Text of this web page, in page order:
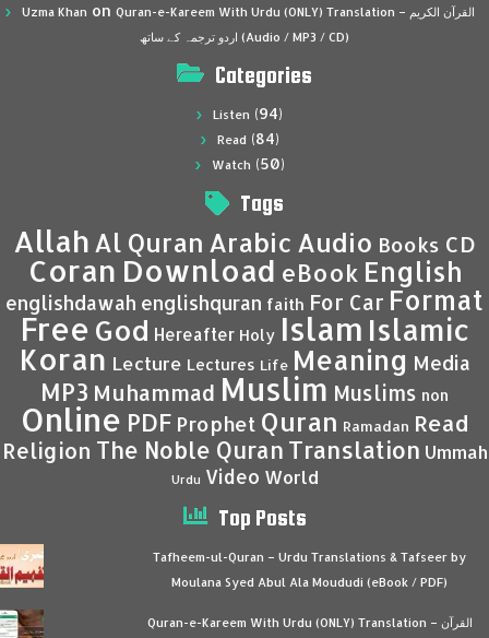
Uzma Khan on Quran-e-Kareem With Urdu (ONLY) Translation – القرآن الكريم
اردو ترجمہ کے ساتھ (Audio / MP3 / CD)
Categories
Listen (94)
Read (84)
Watch (50)
Tags
Allah Al Quran Arabic Audio Books CD
Coran Download eBook English
englishdawah englishquran faith For Car Format
Free God Hereafter Holy Islam Islamic
Koran Lecture Lectures Life Meaning Media
MP3 Muhammad Muslim Muslims non
Online PDF Prophet Quran Ramadan Read
Religion The Noble Quran Translation Ummah
Urdu Video World
Top Posts
Tafheem-ul-Quran – Urdu Translations & Tafseer by
Moulana Syed Abul Ala Moududi (eBook / PDF)
Quran-e-Kareem With Urdu (ONLY) Translation – القرآن